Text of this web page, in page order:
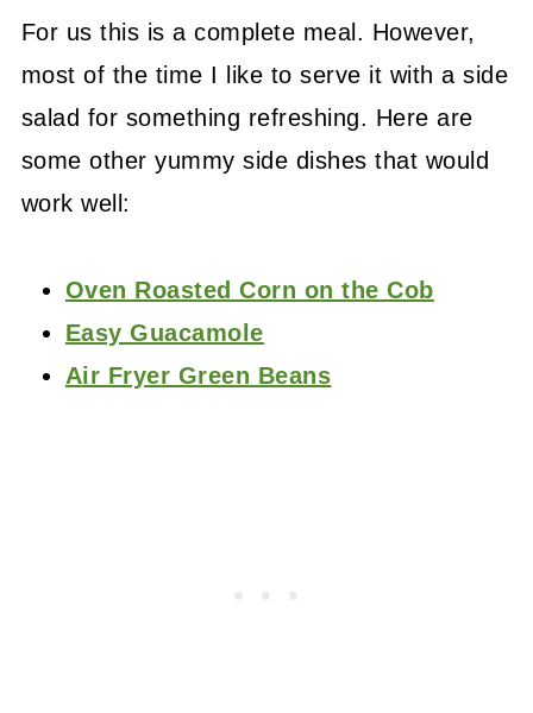
For us this is a complete meal. However,
most of the time I like to serve it with a side
salad for something refreshing. Here are
some other yummy side dishes that would
work well:
Oven Roasted Corn on the Cob
Easy Guacamole
Air Fryer Green Beans